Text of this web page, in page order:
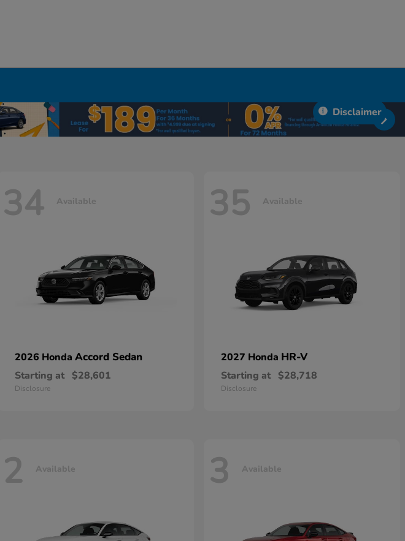
Disclaimer
34 Available
2026 Honda Accord Sedan
Starting at $28,601
Disclosure
35 Available
2027 Honda HR-V
Starting at $28,718
Disclosure
2 Available 3 Available